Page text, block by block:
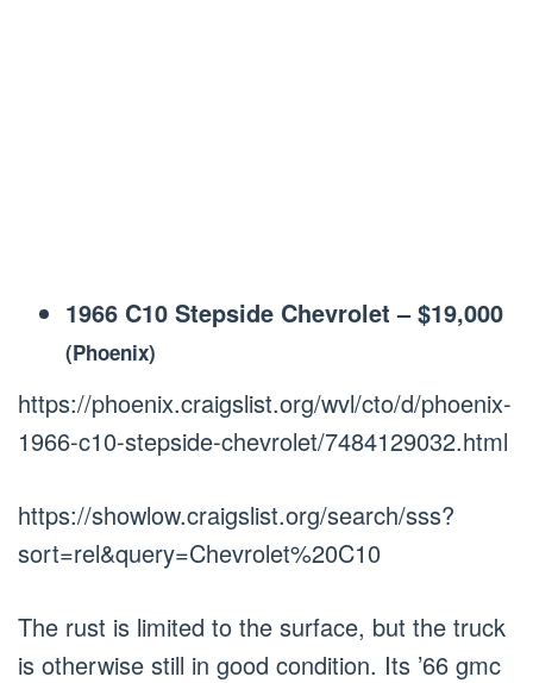
1966 C10 Stepside Chevrolet –$19,000
(Phoenix)
https://phoenix.craigslist.org/wvl/cto/d/phoenix-
1966-c10-stepside-chevrolet/7484129032.html
https://showlow.craigslist.org/search/sss?
sort=rel&query=Chevrolet%20C10
The rust is limited to the surface, but the truck
is otherwise still in good condition. Its ’66 gmc